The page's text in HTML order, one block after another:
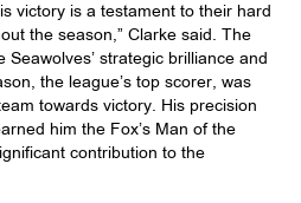
victory is a testament to their hard
the season,” Clarke said. The
strategic brilliance and
the league’s top scorer, was
towards victory. His precision
him the Fox’s Man of the
contribution to the